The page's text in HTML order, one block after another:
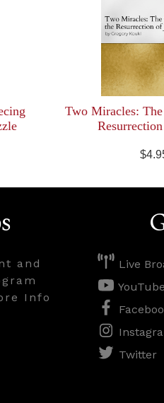
Two Miracles:
and
Info
Live
YouTube
Twitter